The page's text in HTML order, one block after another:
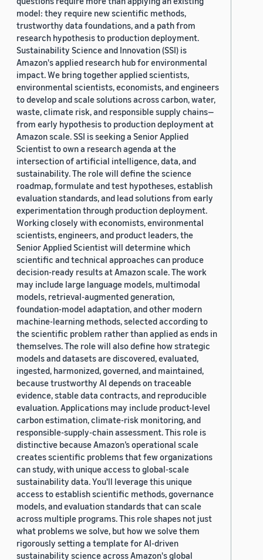
model: they require new scientific methods,
trustworthy data foundations, and a path from
research hypothesis to production deployment.
Sustainability Science and Innovation (SSI) is
Amazon's applied research hub for environmental
impact. We bring together applied scientists,
environmental scientists, economists, and engineers
to develop and scale solutions across carbon, water,
waste, climate risk, and responsible supply chains—
from early hypothesis to production deployment at
Amazon scale. SSI is seeking a Senior Applied
Scientist to own a research agenda at the
intersection of artificial intelligence, data, and
sustainability. The role will define the science
roadmap, formulate and test hypotheses, establish
evaluation standards, and lead solutions from early
experimentation through production deployment.
Working closely with economists, environmental
scientists, engineers, and product leaders, the
Senior Applied Scientist will determine which
scientific and technical approaches can produce
decision-ready results at Amazon scale. The work
may include large language models, multimodal
models, retrieval-augmented generation,
foundation-model adaptation, and other modern
machine-learning methods, selected according to
the scientific problem rather than applied as ends in
themselves. The role will also define how strategic
models and datasets are discovered, evaluated,
ingested, harmonized, governed, and maintained,
because trustworthy AI depends on traceable
evidence, stable data contracts, and reproducible
evaluation. Applications may include product-level
carbon estimation, climate-risk monitoring, and
responsible-supply-chain assessment. This role is
distinctive because Amazon’s operational scale
creates scientific problems that few organizations
can study, with unique access to global-scale
sustainability data. You'll leverage this unique
access to establish scientific methods, governance
models, and evaluation standards that can scale
across multiple programs. This role shapes not just
what problems we solve, but how we solve them
rigorously setting a template for AI-driven
sustainability science across Amazon's global